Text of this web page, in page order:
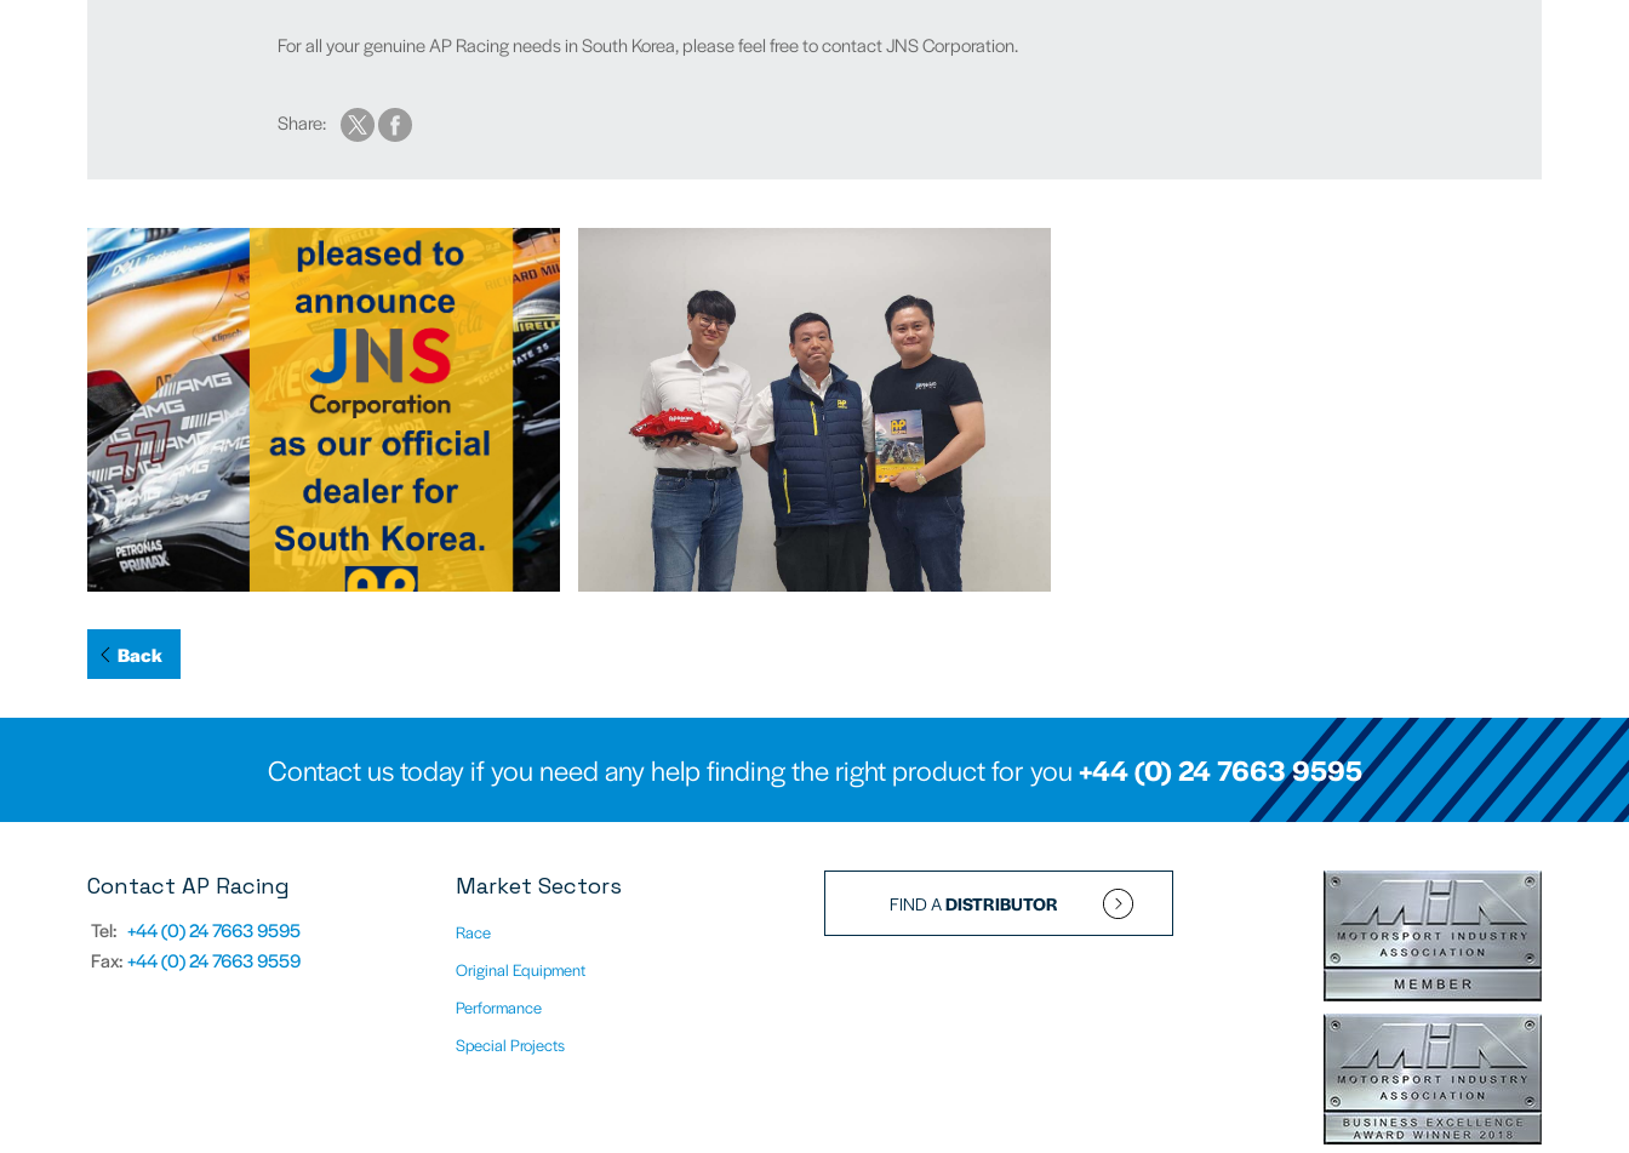
For all your genuine AP Racing needs in South Korea, please feel free to contact JNS Corporation.
Share:
Back
Contact us today if you need any help finding the right product for you+44 (0) 24 7663 9595
Contact AP Racing
Tel: +44 (0) 24 7663 9595
Fax:+44 (0) 24 7663 9559
Market Sectors
Race
Original Equipment
Performance
Special Projects
FIND ADISTRIBUTOR